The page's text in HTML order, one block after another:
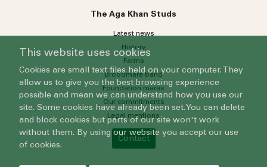
The Aga Khan Studs
Latest news
History
Farms
Broodmare band
Foundation mares
Our commitments
Legal mentions
Contact
This website uses cookies
Cookies are small text files held on your computer. They
allow us to give you the best browsing experience
possible and mean we can understand how you use our
site. Some cookies have already been set. You can delete
and block cookies but parts of our site won't work
without them. By using our website you accept our use
of cookies.